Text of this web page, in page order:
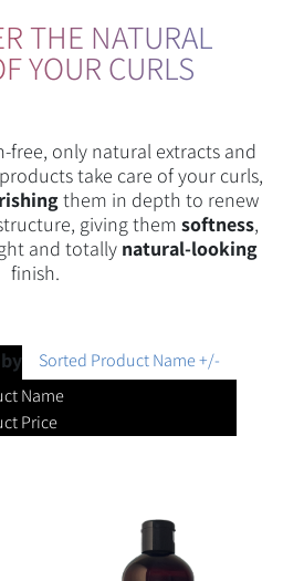
THE NATURAL
YOUR CURLS
free, only natural extracts and
take care of your curls,
them in depth to renew
giving them softness,
and totally natural-looking
finish.
Sorted Product Name +/-
Name
Price